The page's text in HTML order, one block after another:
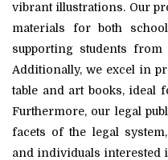
vibrant illustrations. Our
materials for both
supporting students from
Additionally, we excel in
table and art books, ideal
Furthermore, our legal
facets of the legal
and individuals interested